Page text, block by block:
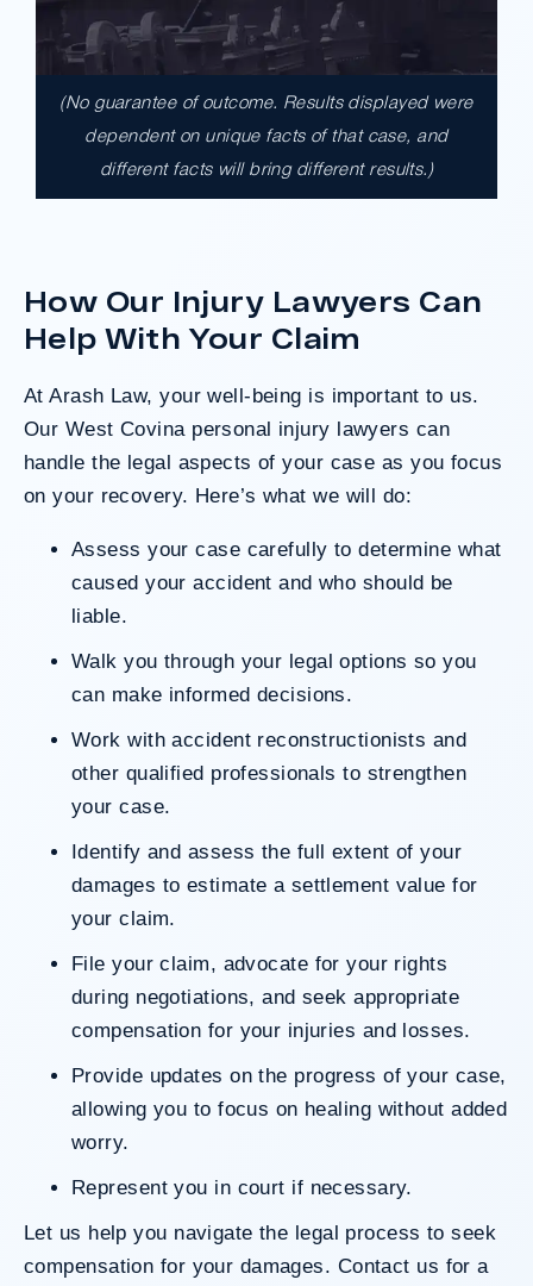
$17,900,000.00
A $17.9 million unanimous verdict against
after a hard-fought trial that highlighted the
clients’ long-term medical needs and the
County’s denial of responsibility.
Do I Have A Case
(No guarantee of outcome. Results displayed were
dependent on unique facts of that case, and
different facts will bring different results.)
How Our Injury Lawyers Can
Help With Your Claim
At Arash Law, your well-being is important to us.
Our West Covina personal injury lawyers can
handle the legal aspects of your case as you focus
on your recovery. Here’s what we will do:
Assess your case carefully to determine what
caused your accident and who should be
liable.
Walk you through your legal options so you
can make informed decisions.
Work with accident reconstructionists and
other qualified professionals to strengthen
your case.
Identify and assess the full extent of your
damages to estimate a settlement value for
your claim.
File your claim, advocate for your rights
during negotiations, and seek appropriate
compensation for your injuries and losses.
Provide updates on the progress of your case,
allowing you to focus on healing without added
worry.
Represent you in court if necessary.
Let us help you navigate the legal process to seek
compensation for your damages. Contact us for a